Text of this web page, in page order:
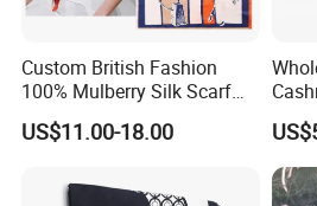
Custom British Fashion
100% Mulberry Silk Scarf
for Women
US$11.00-18.00
for